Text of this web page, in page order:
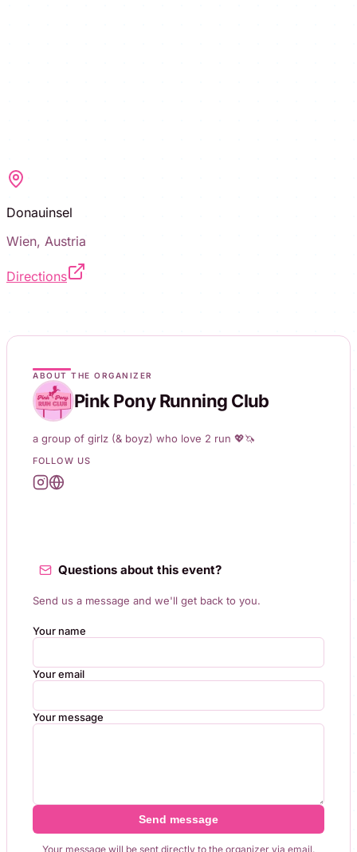
Donauinsel
Wien, Austria
Directions
ABOUT THE ORGANIZER
Pink Pony Running Club
a group of girlz (& boyz) who love 2 run 💖🦄
FOLLOW US
Questions about this event?
Send us a message and we'll get back to you.
Your name
Your email
Your message
Send message
Your message will be sent directly to the organizer via email.